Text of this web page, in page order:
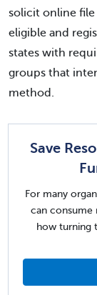
solicit online
eligible and
states with
groups that
method.
Save
For many
can consume
how turning